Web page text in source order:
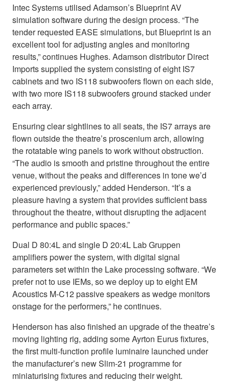
Intec Systems utilised Adamson’s Blueprint AV
simulation software during the design process. “The
tender requested EASE simulations, but Blueprint is an
excellent tool for adjusting angles and monitoring
results,” continues Hughes. Adamson distributor Direct
Imports supplied the system consisting of eight IS7
cabinets and two IS118 subwoofers flown on each side,
with two more IS118 subwoofers ground stacked under
each array.
Ensuring clear sightlines to all seats, the IS7 arrays are
flown outside the theatre’s proscenium arch, allowing
the rotatable wing panels to work without obstruction.
“The audio is smooth and pristine throughout the entire
venue, without the peaks and differences in tone we’d
experienced previously,” added Henderson. “It’s a
pleasure having a system that provides sufficient bass
throughout the theatre, without disrupting the adjacent
performance and public spaces.”
Dual D 80:4L and single D 20:4L Lab Gruppen
amplifiers power the system, with digital signal
parameters set within the Lake processing software. “We
prefer not to use IEMs, so we deploy up to eight EM
Acoustics M-C12 passive speakers as wedge monitors
onstage for the performers,” he continues.
Henderson has also finished an upgrade of the theatre’s
moving lighting rig, adding some Ayrton Eurus fixtures,
the first multi-function profile luminaire launched under
the manufacturer’s new Slim-21 programme for
miniaturising fixtures and reducing their weight.